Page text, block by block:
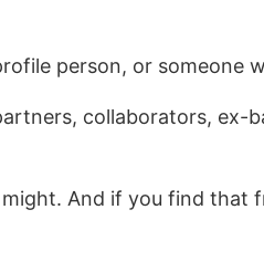
person, or someone
collaborators, ex-
And if you find that